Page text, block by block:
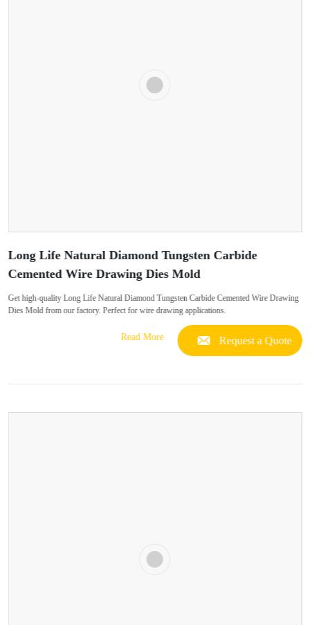
Long Life Natural Diamond Tungsten Carbide
Cemented Wire Drawing Dies Mold
Get high-quality Long Life Natural Diamond Tungsten Carbide Cemented Wire Drawing
Dies Mold from our factory. Perfect for wire drawing applications.
Read More Request a Quote